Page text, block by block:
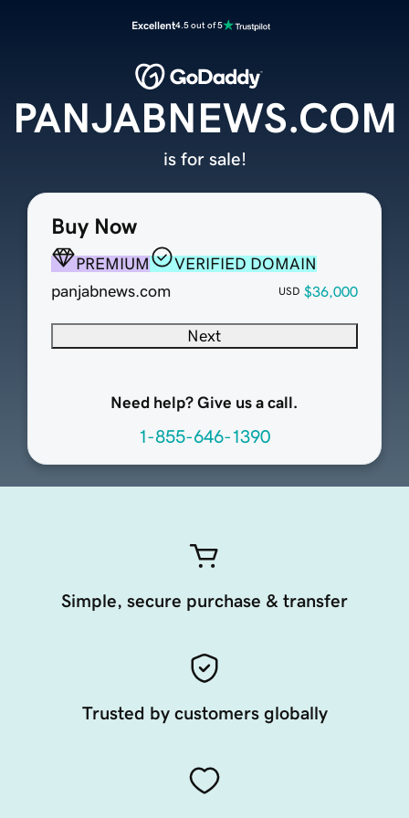
Excellent4.5 out of 5
Buy Now
PREMIUM
VERIFIED DOMAIN
panjabnews.com
USD $36,000
Next
Need help? Give us a call.
1-855-646-1390
PANJABNEWS.COM
is for sale!
Simple, secure purchase & transfer
Trusted by customers globally